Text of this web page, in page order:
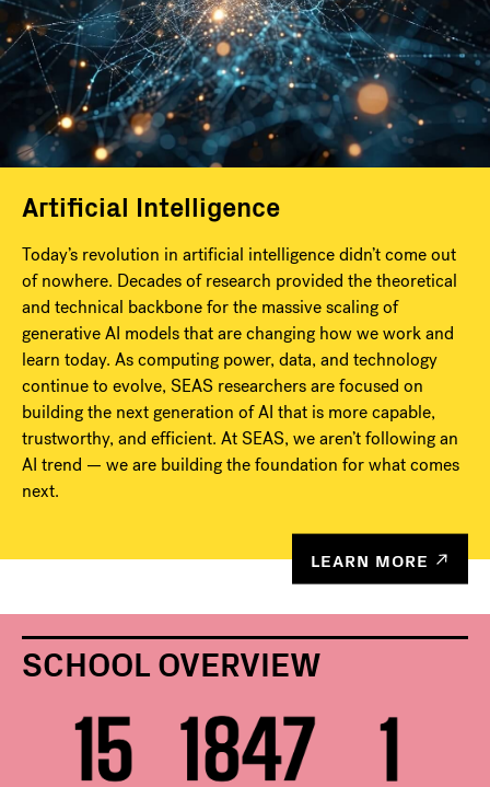
Artificial Intelligence
Today’s revolution in artificial intelligence didn’t come out
of nowhere. Decades of research provided the theoretical
and technical backbone for the massive scaling of
generative AI models that are changing how we work and
learn today. As computing power, data, and technology
continue to evolve, SEAS researchers are focused on
building the next generation of AI that is more capable,
trustworthy, and efficient. At SEAS, we aren’t following an
AI trend — we are building the foundation for what comes
next.
LEARN MORE
SCHOOL OVERVIEW